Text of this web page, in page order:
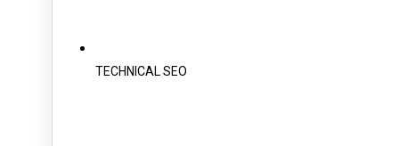
TECHNICAL SEO